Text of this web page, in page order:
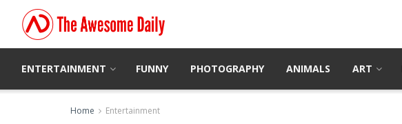
ENTERTAINMENT FUNNY PHOTOGRAPHY ANIMALS ART
Home Entertainment